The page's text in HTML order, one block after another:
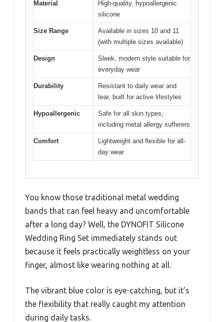
Material
High-quality, hypoallergenic
silicone
Size Range
Available in sizes 10 and 11
(with multiple sizes available)
Design
Sleek, modern style suitable for
everyday wear
Durability
Resistant to daily wear and
tear, built for active lifestyles
Hypoallergenic
Safe for all skin types,
including metal allergy sufferers
Comfort
Lightweight and flexible for all-
day wear
You know those traditional metal wedding
bands that can feel heavy and uncomfortable
after a long day? Well, the DYNOFIT Silicone
Wedding Ring Set immediately stands out
because it feels practically weightless on your
finger, almost like wearing nothing at all.
The vibrant blue color is eye-catching, but it’s
the flexibility that really caught my attention
during daily tasks.